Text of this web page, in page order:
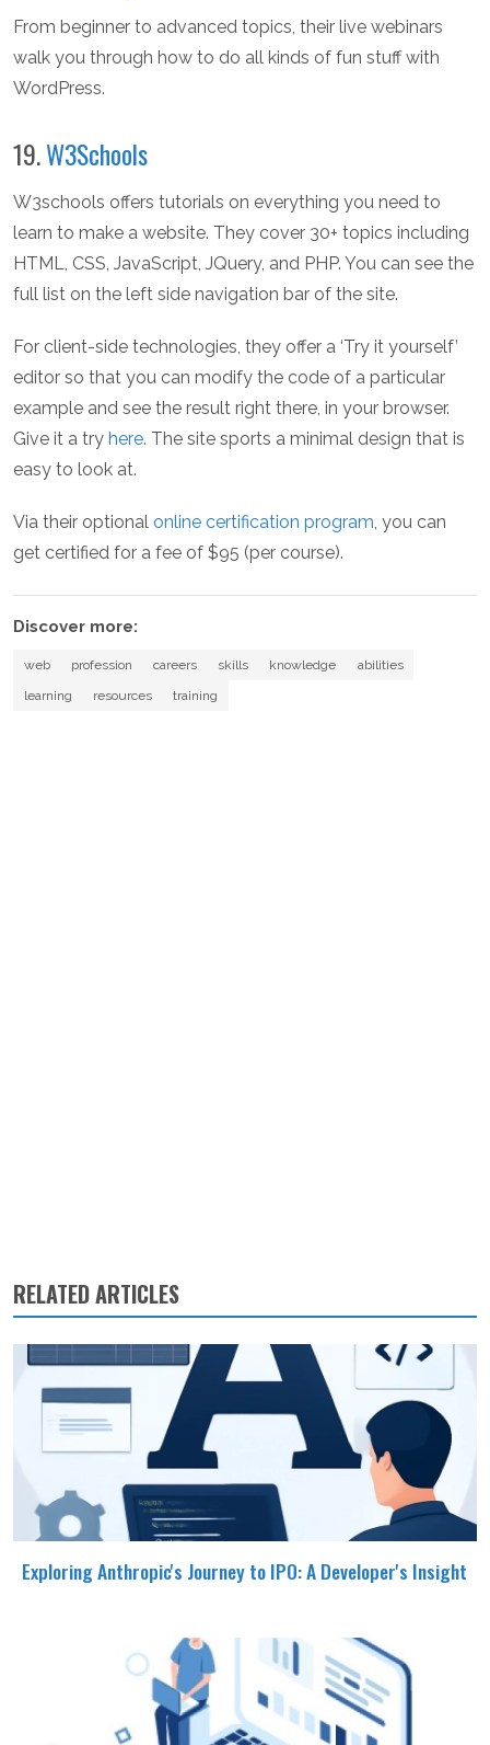
From beginner to advanced topics, their live webinars
walk you through how to do all kinds of fun stuff with
WordPress.
19.W3Schools
W3schools offers tutorials on everything you need to
learn to make a website. They cover 30+ topics including
HTML, CSS, JavaScript, JQuery, and PHP. You can see the
full list on the left side navigation bar of the site.
For client-side technologies, they offer a ‘Try it yourself’
editor so that you can modify the code of a particular
example and see the result right there, in your browser.
Give it a try here. The site sports a minimal design that is
easy to look at.
Via their optional online certification program , you can
get certified for a fee of $95 (per course).
Discover more:
web profession careers skills knowledge
abilities
learning
resources training
RELATED ARTICLES
Exploring Anthropic's Journey to IPO: A Developer's Insight